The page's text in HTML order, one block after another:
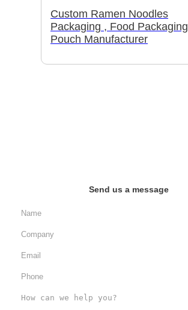
Custom Ramen Noodles
Packaging , Food Packaging
Pouch Manufacturer
Send us a message